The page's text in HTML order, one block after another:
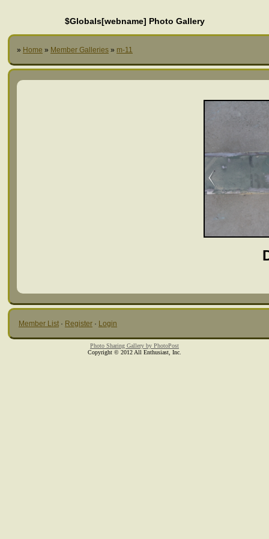
$Globals[webname] Photo Gallery
» Home » Member Galleries » m-11
Member List · Register · Login
Photo Sharing Gallery by PhotoPost
Copyright © 2012 All Enthusiast, Inc.